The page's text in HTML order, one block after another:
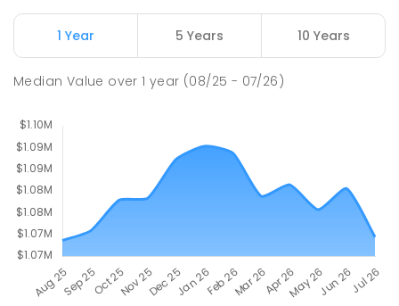
COMBINED
631ENROLLED
Nicholls 2913
1 Year 5 Years 10 Years
Median Value over1 year (08/25 - 07/26)